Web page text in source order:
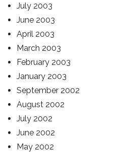
July 2003
June 2003
April 2003
March 2003
February 2003
January 2003
September 2002
August 2002
July 2002
June 2002
May 2002